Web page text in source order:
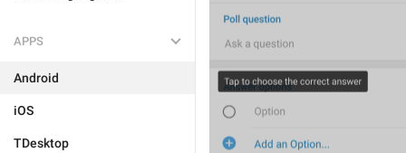
APPS
Android
iOS
TDesktop